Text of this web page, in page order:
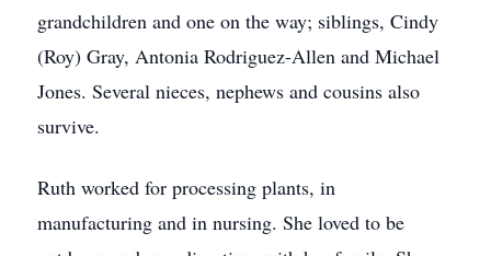
grandchildren and one on the way; siblings, Cindy
(Roy) Gray, Antonia Rodriguez-Allen and Michael
Jones. Several nieces, nephews and cousins also
survive.
Ruth worked for processing plants, in
manufacturing and in nursing. She loved to be